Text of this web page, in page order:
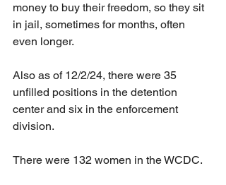
money to buy their freedom, so they sit
in jail, sometimes for months, often
even longer.
Also as of 12/2/24, there were 35
unfilled positions in the detention
center and six in the enforcement
division.
There were 132 women in the WCDC.